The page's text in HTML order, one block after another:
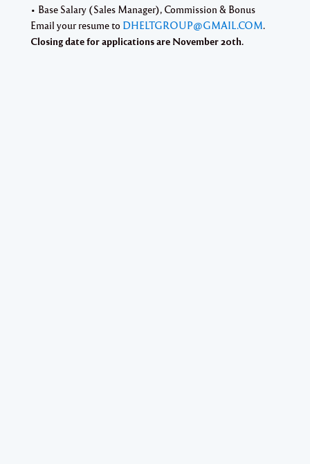
• Base Salary (Sales Manager), Commission & Bonus
Email your resume to DHELTGROUP@GMAIL.COM.
Closing date for applications are November 20th.